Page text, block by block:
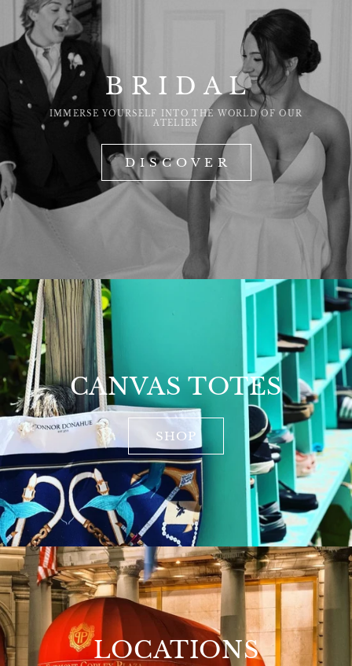
B R I D A L
IMMERSE YOURSELF INTO THE WORLD OF OUR
ATELIER
D I S C O V E R
CANVAS TOTES
SHOP
LOCATIONS